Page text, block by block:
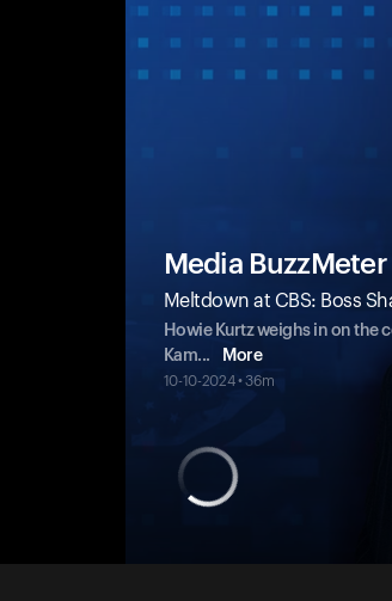
Media BuzzMeter
Meltdown at CBS: Boss
Howie Kurtz weighs in on the
Kam... More
10-10-2024 • 36m